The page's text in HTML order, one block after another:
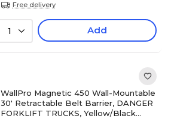
Free delivery
1 Add
WallPro Magnetic 450 Wall-Mountable
30' Retractable Belt Barrier, DANGER
FORKLIFT TRUCKS, Yellow/Black